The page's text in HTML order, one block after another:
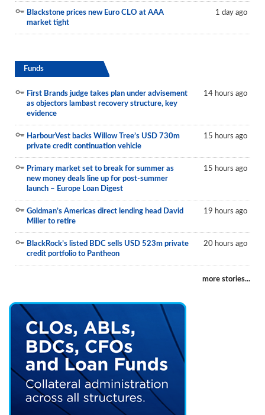
Blackstone prices new Euro CLO at AAA
market tight
1 day ago
Funds
First Brands judge takes plan under advisement
as objectors lambast recovery structure, key
evidence
14 hours ago
HarbourVest backs Willow Tree’s USD 730m
private credit continuation vehicle
15 hours ago
Primary market set to break for summer as
new money deals line up for post-summer
launch – Europe Loan Digest
15 hours ago
Goldman’s Americas direct lending head David
Miller to retire
19 hours ago
BlackRock’s listed BDC sells USD 523m private
credit portfolio to Pantheon
20 hours ago
more stories...